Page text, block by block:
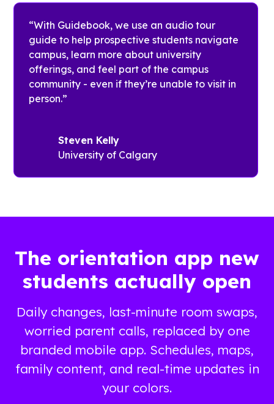
mobile
schedules
and
reduced
printing to
almost
Guidebook’s
no-coding
and
Lists of
important
campus
resources
Maps to help
navigate
campus
audience -
Freshmen,
Transfer
students,
New
Graduate
Students,
has its own
orientation
to connect
with peers.
Families
information
about on-
campus
and joining
“With Guidebook, we use an audio tour
guide to help prospective students navigate
campus, learn more about university
offerings, and feel part of the campus
community - even if they’re unable to visit in
person.”
Steven Kelly
University of Calgary
The orientation app new
students actually open
Daily changes, last-minute room swaps,
worried parent calls, replaced by one
branded mobile app. Schedules, maps,
family content, and real-time updates in
your colors.